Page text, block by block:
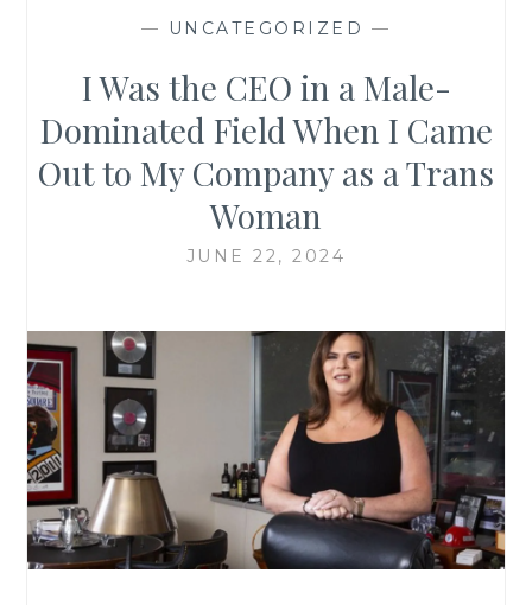
— UNCATEGORIZED —
I Was the CEO in a Male-
Dominated Field When I Came
Out to My Company as a Trans
Woman
JUNE 22, 2024